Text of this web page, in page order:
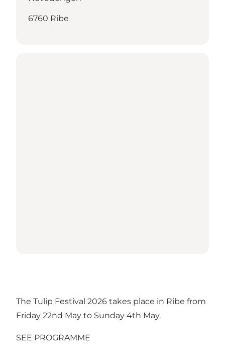
6760 Ribe
The Tulip Festival 2026 takes place in Ribe from
Friday 22nd May to Sunday 4th May.
SEE PROGRAMME